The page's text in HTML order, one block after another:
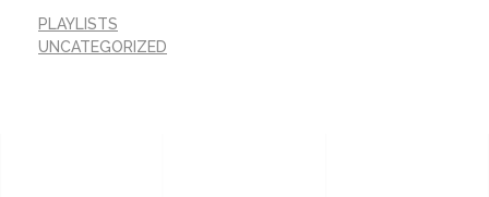
PLAYLISTS
UNCATEGORIZED